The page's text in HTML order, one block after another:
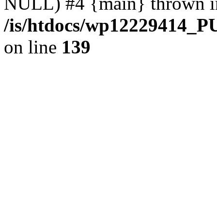
/is/htdocs/
on line 139